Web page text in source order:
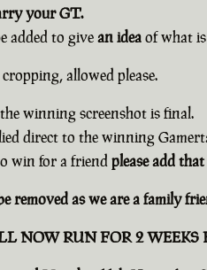
your GT.
added to givean ideaof what
allowed please.
winning screenshot is final.
direct to the winning
win for a friendplease add
removed as we are a family
NOW RUN FOR 2 WEEKS